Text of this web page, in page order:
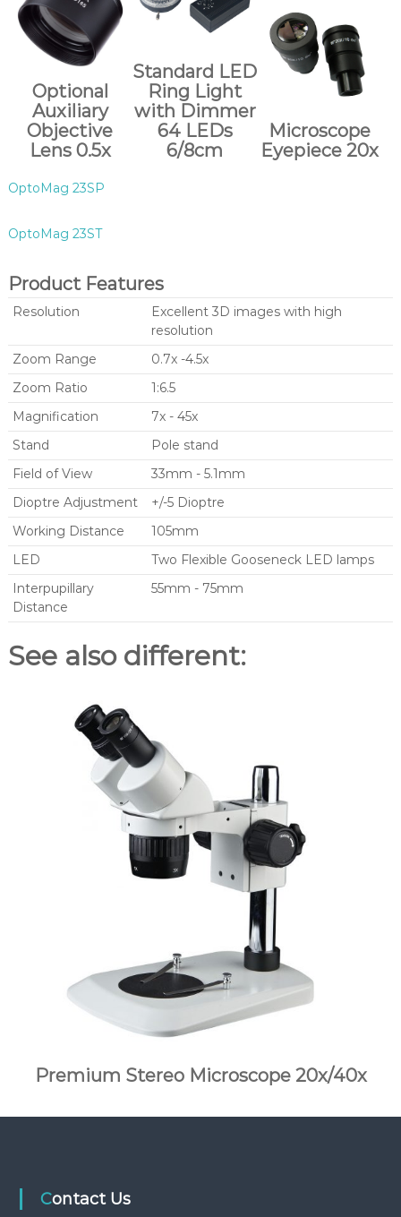
Optional
Auxiliary
Objective
Lens 0.5x
Standard LED
Ring Light
with Dimmer
64 LEDs
6/8cm
Microscope
Eyepiece 20x
OptoMag 23SP
OptoMag 23ST
Product Features
Resolution
Excellent 3D images with high
resolution
Zoom Range
0.7x -4.5x
Zoom Ratio
1:6.5
Magnification
7x - 45x
Stand
Pole stand
Field of View
33mm - 5.1mm
Dioptre Adjustment
+/-5 Dioptre
Working Distance
105mm
LED
Two Flexible Gooseneck LED lamps
Interpupillary
Distance
55mm - 75mm
See also different:
Premium Stereo Microscope 20x/40x
Contact Us